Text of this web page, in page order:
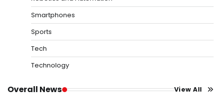
Smartphones
Sports
Tech
Technology
Overall News View All